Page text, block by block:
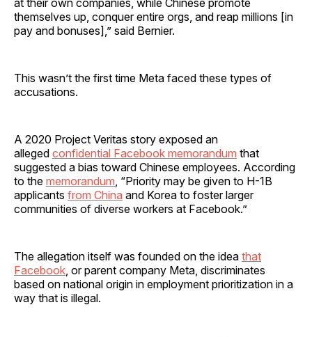
themselves up, conquer entire orgs, and reap millions [in
pay and bonuses],” said Bernier.
This wasn’t the first time Meta faced these types of
accusations.
A 2020 Project Veritas story exposed an
alleged confidential Facebook memorandum that
suggested a bias toward Chinese employees. According
to the memorandum , “Priority may be given to H-1B
applicants from China and Korea to foster larger
communities of diverse workers at Facebook.”
The allegation itself was founded on the idea that
Facebook , or parent company Meta, discriminates
based on national origin in employment prioritization in a
way that is illegal.